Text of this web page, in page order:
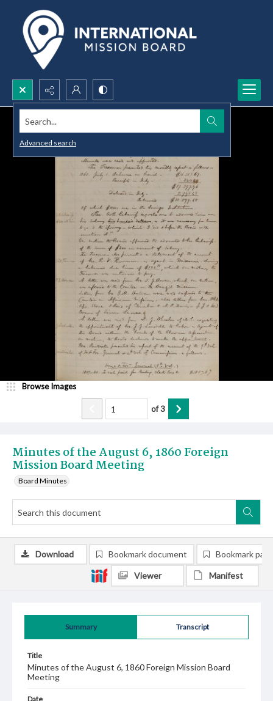
Search...
Advanced search
Minutes of the August 6, 1860 Foreign
Mission Board Meeting
Board Minutes
Browse Images
of3
Summary Transcript
Title
Minutes of the August 6, 1860 Foreign Mission Board
Meeting
Date
Download Bookmark document Bookmark
Viewer Manifest